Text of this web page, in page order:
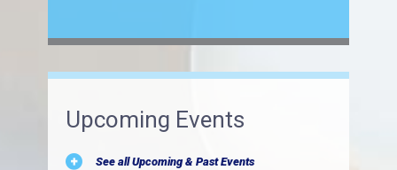
Upcoming Events
See all Upcoming & Past Events